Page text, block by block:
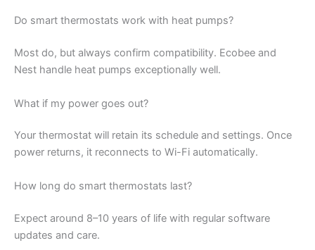
Do smart thermostats work with heat pumps?
Most do, but always confirm compatibility. Ecobee and
Nest handle heat pumps exceptionally well.
What if my power goes out?
Your thermostat will retain its schedule and settings. Once
power returns, it reconnects to Wi-Fi automatically.
How long do smart thermostats last?
Expect around 8–10 years of life with regular software
updates and care.